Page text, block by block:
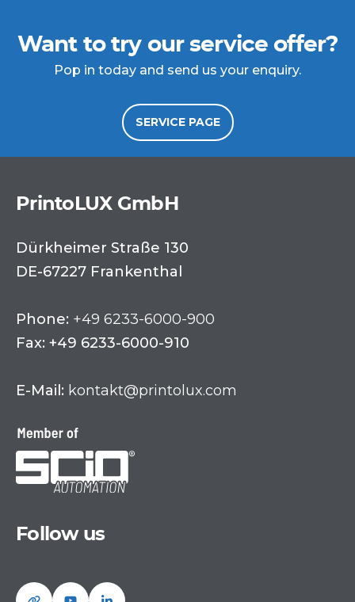
Want to try our service offer?
Pop in today and send us your enquiry.
SERVICE PAGE
PrintoLUX GmbH
Dürkheimer Straße 130
DE-67227 Frankenthal
Phone: +49 6233-6000-900
Fax: +49 6233-6000-910
E-Mail: kontakt@printolux.com
Follow us